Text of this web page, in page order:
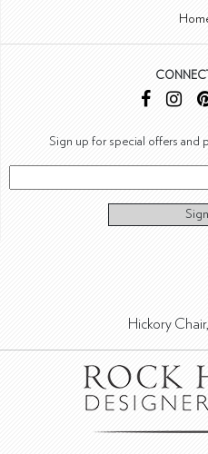
Sign up for special offers and
Hickory